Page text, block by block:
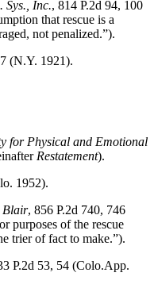
Sys., Inc., 814 P.2d 94, 100
that rescue is a
not penalized.”).
(N.Y. 1921).
for Physical and Emotional
Restatement).
1952).
Blair, 856 P.2d 740, 746
purposes of the rescue
trier of fact to make.”).
P.2d 53, 54 (Colo.App.